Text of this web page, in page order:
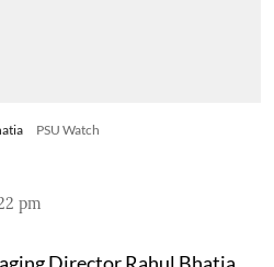
PSU Watch
pm